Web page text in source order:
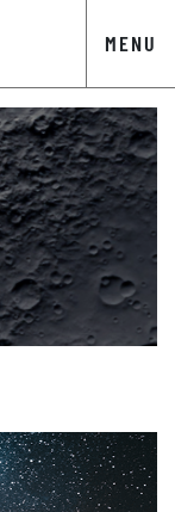
MENU